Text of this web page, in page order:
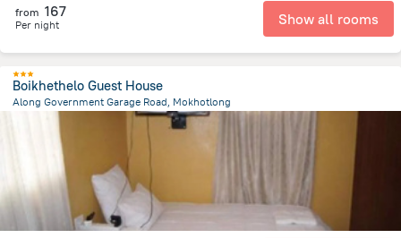
from 167
Per night Show all rooms
Boikhethelo Guest House
Along Government Garage Road, Mokhotlong
from the center ofLesotho